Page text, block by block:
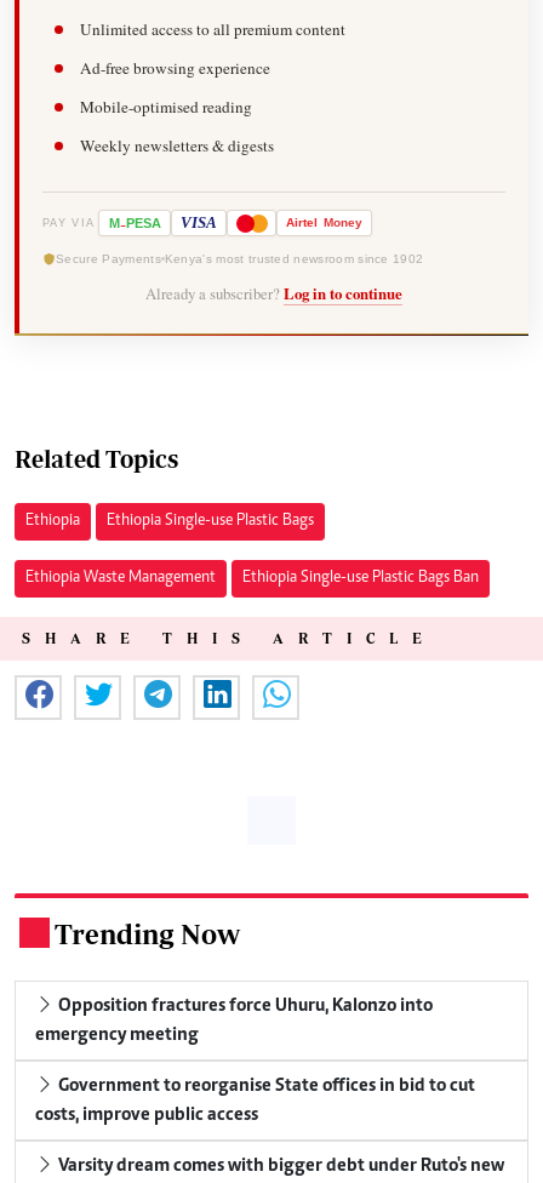
Unlimited access to all premium content
Ad-free browsing experience
Mobile-optimised reading
Weekly newsletters & digests
PAY VIA M-PESA VISA Airtel Money
Secure Payments Kenya's most trusted newsroom since 1902
Already a subscriber? Log in to continue
Related Topics
Ethiopia Ethiopia Single-use Plastic Bags
Ethiopia Waste Management Ethiopia Single-use Plastic Bags Ban
SHARE THIS ARTICLE
Trending Now
Opposition fractures force Uhuru, Kalonzo into
emergency meeting
Government to reorganise State offices in bid to cut
costs, improve public access
Varsity dream comes with bigger debt under Ruto's new